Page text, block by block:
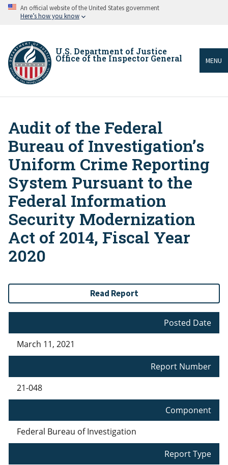
Skip An official website of the United States government
Here’s how you know
U.S. Department of Justice
Office of the Inspector General MENU
Breadcrumb
Audit of the Federal
Bureau of Investigation’s
Uniform Crime Reporting
System Pursuant to the
Federal Information
Security Modernization
Act of 2014, Fiscal Year
2020
Read Report
Posted Date
March 11, 2021
Report Number
21-048
Component
Federal Bureau of Investigation
Report Type